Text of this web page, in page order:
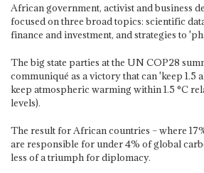
African government, activist and business
focused on three broad topics: scientific
finance and investment, and strategies to
The big state parties at the UN COP28
communiqué as a victory that can 'keep 1.5
keep atmospheric warming within 1.5 °C
levels).
The result for African countries – where
are responsible for under 4% of global
less of a triumph for diplomacy.